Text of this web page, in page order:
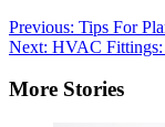
Post
navigation
Previous: Tips For
Next: HVAC Fittings:
More Stories